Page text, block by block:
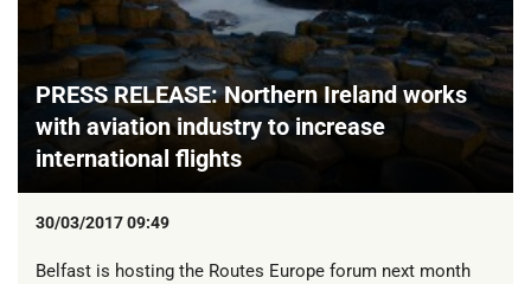
PRESS RELEASE: Northern Ireland works
with aviation industry to increase
international flights
30/03/2017 09:49
Belfast is hosting the Routes Europe forum next month